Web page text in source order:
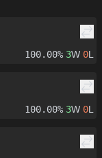
100.00% 3W 0L
100.00% 3W 0L